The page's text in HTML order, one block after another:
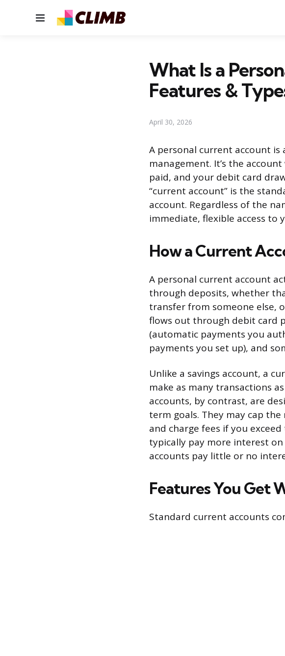
Menu
What Is a
Features &
April 30, 2026
A personal current account is
management. It’s the
paid, and your debit card
“current account” is the
account. Regardless of the
immediate, flexible access to
How a Current
A personal current account
through deposits, whether
transfer from someone else,
flows out through debit card
(automatic payments you
payments you set up), and
Unlike a savings account, a
make as many transactions
accounts, by contrast, are
term goals. They may cap
and charge fees if you
typically pay more interest
accounts pay little or no
Features You Get
Standard current accounts